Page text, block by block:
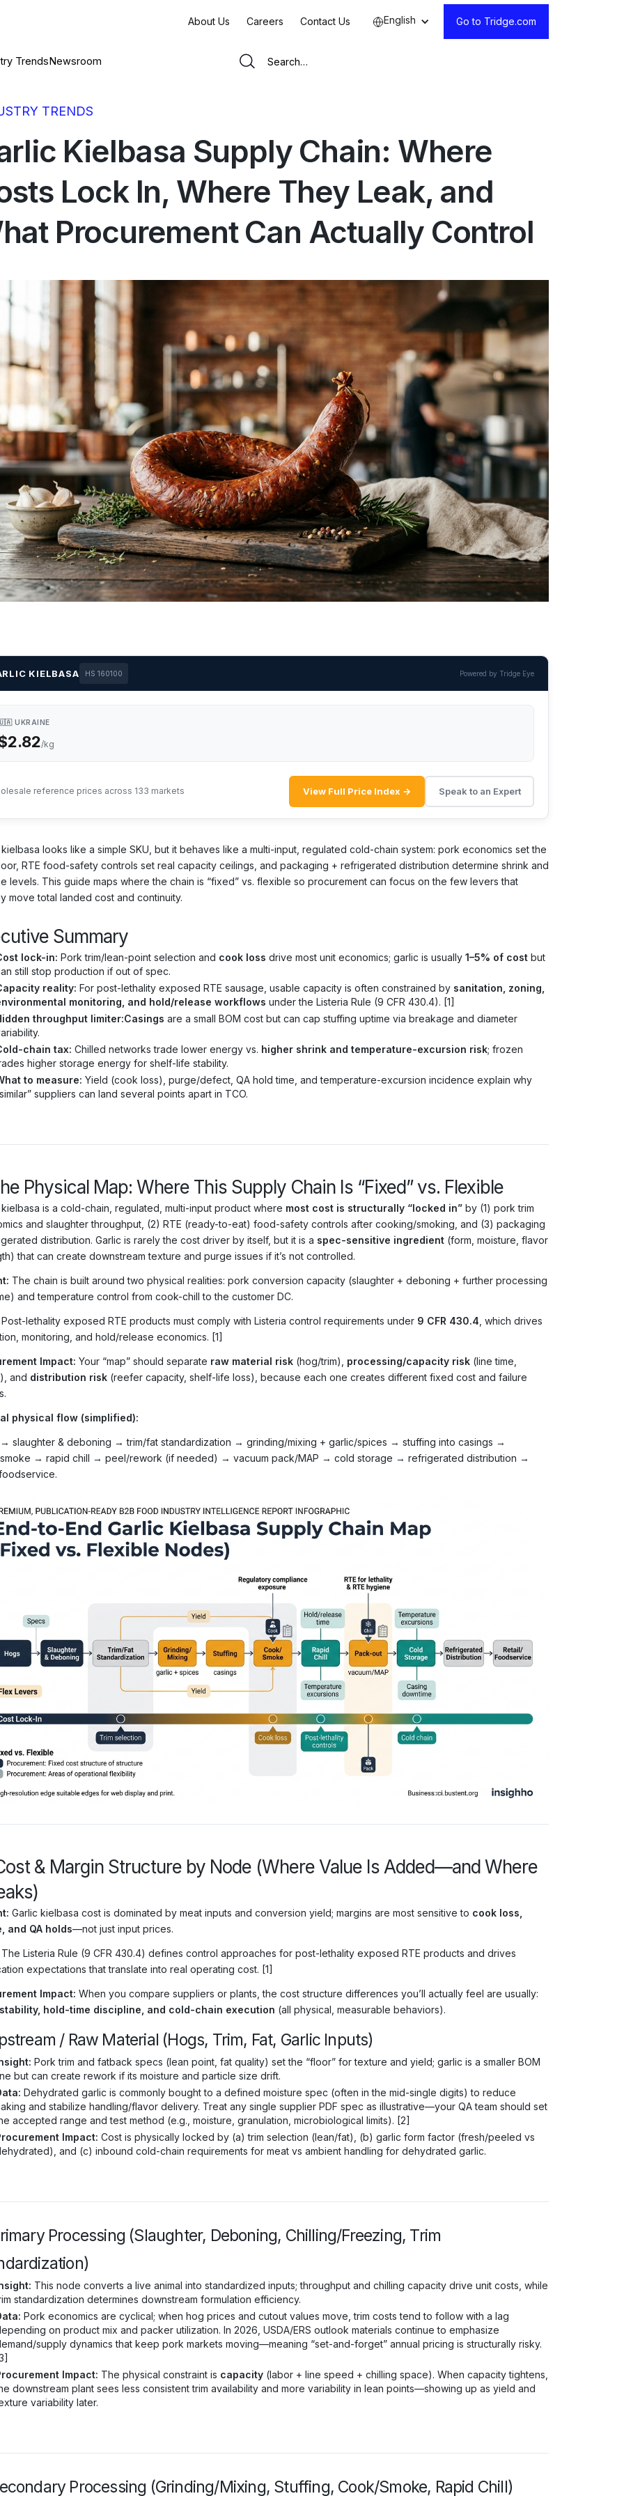
About Us Careers Contact Us English Go to Tridge.com
TrendsNewsroom
TRENDS
Kielbasa Supply Chain: Where
Lock In, Where They Leak, and
Procurement Can Actually Control
KIELBASA HS 160100 Powered by Tridge Eye
UKRAINE
/kg
reference prices across 133 markets View Full Price Index → Speak to an Expert
kielbasa looks like a simple SKU, but it behaves like a multi-input, regulated cold-chain system: pork economics set the
RTE food-safety controls set real capacity ceilings, and packaging + refrigerated distribution determine shrink and
levels. This guide maps where the chain is “fixed” vs. flexible so procurement can focus on the few levers that
move total landed cost and continuity.
Summary
lock-in: Pork trim/lean-point selection and cook loss drive most unit economics; garlic is usually 1–5% of costbut
still stop production if out of spec.
reality: For post-lethality exposed RTE sausage, usable capacity is often constrained by sanitation, zoning,
monitoring, and hold/release workflows under the Listeria Rule (9 CFR 430.4). [1]
throughput limiter:Casings are a small BOM cost but can cap stuffing uptime via breakage and diameter
chain tax: Chilled networks trade lower energy vs. higher shrink and temperature-excursion risk; frozen
higher storage energy for shelf-life stability.
to measure: Yield (cook loss), purge/defect, QA hold time, and temperature-excursion incidence explain why
suppliers can land several points apart in TCO.
Physical Map: Where This Supply Chain Is “Fixed” vs. Flexible
kielbasa is a cold-chain, regulated, multi-input product where most cost is structurally “locked in”by (1) pork trim
and slaughter throughput, (2) RTE (ready-to-eat) food-safety controls after cooking/smoking, and (3) packaging
distribution. Garlic is rarely the cost driver by itself, but it is a spec-sensitive ingredient(form, moisture, flavor
that can create downstream texture and purge issues if it’s not controlled.
The chain is built around two physical realities: pork conversion capacity (slaughter + deboning + further processing
and temperature control from cook-chill to the customer DC.
lethality exposed RTE products must comply with Listeria control requirements under 9 CFR 430.4 , which drives
monitoring, and hold/release economics. [1]
Impact: Your “map” should separate raw material risk(hog/trim), processing/capacity risk(line time,
and distribution risk(reefer capacity, shelf-life loss), because each one creates different fixed cost and failure
physical flow (simplified):
slaughter & deboning → trim/fat standardization → grinding/mixing + garlic/spices → stuffing into casings →
→ rapid chill → peel/rework (if needed) → vacuum pack/MAP → cold storage → refrigerated distribution →
& Margin Structure by Node (Where Value Is Added—and Where
Garlic kielbasa cost is dominated by meat inputs and conversion yield; margins are most sensitive to cook loss,
and QA holds—not just input prices.
Listeria Rule (9 CFR 430.4) defines control approaches for post-lethality exposed RTE products and drives
expectations that translate into real operating cost. [1]
Impact: When you compare suppliers or plants, the cost structure differences you’ll actually feel are usually:
hold-time discipline, and cold-chain execution (all physical, measurable behaviors).
/ Raw Material (Hogs, Trim, Fat, Garlic Inputs)
Pork trim and fatback specs (lean point, fat quality) set the “floor” for texture and yield; garlic is a smaller BOM
but can create rework if its moisture and particle size drift.
Dehydrated garlic is commonly bought to a defined moisture spec (often in the mid-single digits) to reduce
and stabilize handling/flavor delivery. Treat any single supplier PDF spec as illustrative—your QA team should set
accepted range and test method (e.g., moisture, granulation, microbiological limits). [2]
Impact: Cost is physically locked by (a) trim selection (lean/fat), (b) garlic form factor (fresh/peeled vs
and (c) inbound cold-chain requirements for meat vs ambient handling for dehydrated garlic.
Processing (Slaughter, Deboning, Chilling/Freezing, Trim
This node converts a live animal into standardized inputs; throughput and chilling capacity drive unit costs, while
standardization determines downstream formulation efficiency.
Pork economics are cyclical; when hog prices and cutout values move, trim costs tend to follow with a lag
on product mix and packer utilization. In 2026, USDA/ERS outlook materials continue to emphasize
supply dynamics that keep pork markets moving—meaning “set-and-forget” annual pricing is structurally risky.
Impact: The physical constraint is capacity(labor + line speed + chilling space). When capacity tightens,
downstream plant sees less consistent trim availability and more variability in lean points—showing up as yield and
variability later.
Processing (Grinding/Mixing, Stuffing, Cook/Smoke, Rapid Chill)